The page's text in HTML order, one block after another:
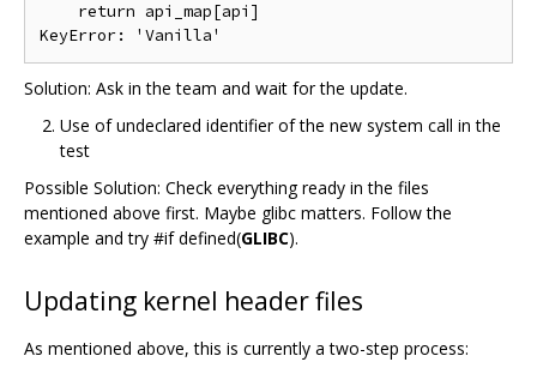
    return api_map[api]
Solution: Ask in the team and wait for the update.
Use of undeclared identifier of the new system call in the
test
Possible Solution: Check everything ready in the files
mentioned above first. Maybe glibc matters. Follow the
example and try #if defined(GLIBC).
Updating kernel header files
As mentioned above, this is currently a two-step process: